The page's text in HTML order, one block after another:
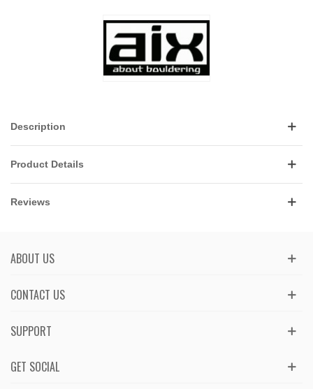
Description
Product Details
Reviews
ABOUT US
CONTACT US
GET SOCIAL
SUPPORT